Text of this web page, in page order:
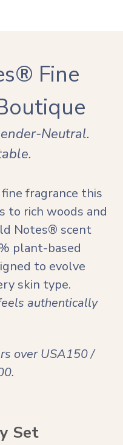
Fine
Neutral.
fragrance this
to rich woods and
Notes® scent
plant-based
to evolve
skin type.
authentically
over USA150 /
Set